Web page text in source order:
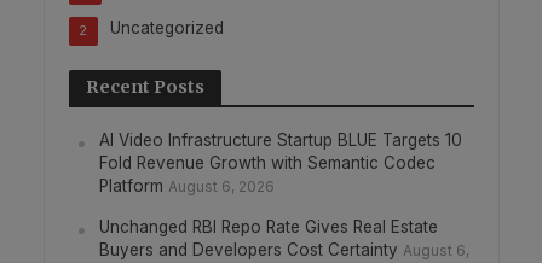
Uncategorized
2
Recent Posts
AI Video Infrastructure Startup BLUE Targets 10
Fold Revenue Growth with Semantic Codec
Platform August 6, 2026
Unchanged RBI Repo Rate Gives Real Estate
Buyers and Developers Cost Certainty August 6,